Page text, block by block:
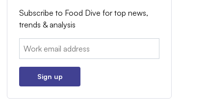
Subscribe to Food Dive for top news,
trends & analysis
Email:
Sign up